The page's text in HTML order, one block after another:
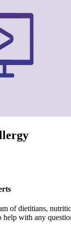
of dietitians,
help with any